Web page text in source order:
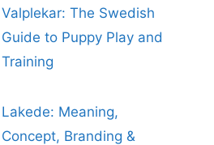
Valplekar: The Swedish
Guide to Puppy Play and
Training
Lakede: Meaning,
Concept, Branding &